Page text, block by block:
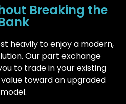
Breaking the
heavily to enjoy a modern,
Our part exchange
to trade in your existing
toward an upgraded
model.